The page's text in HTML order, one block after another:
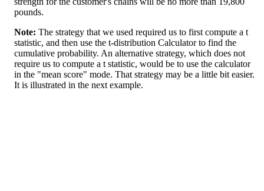
pounds.
Note: The strategy that we used required us to first compute a t
statistic, and then use the t-distribution Calculator to find the
cumulative probability. An alternative strategy, which does not
require us to compute a t statistic, would be to use the calculator
in the "mean score" mode. That strategy may be a little bit easier.
It is illustrated in the next example.